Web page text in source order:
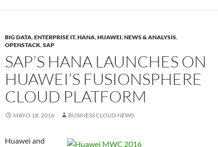
BIG DATA,ENTERPRISE IT,HANA,HUAWEI,NEWS & ANALYSIS,
OPENSTACK,SAP
SAP’S HANA LAUNCHES ON
HUAWEI’S FUSIONSPHERE
CLOUD PLATFORM
MAYO 18, 2016 BUSINESS CLOUD NEWS
Huawei and